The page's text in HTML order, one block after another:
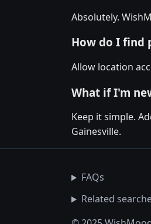
Absolutely.
How do I find
Allow location
What if I'm
Keep it simple.
Gainesville.
FAQs
Related